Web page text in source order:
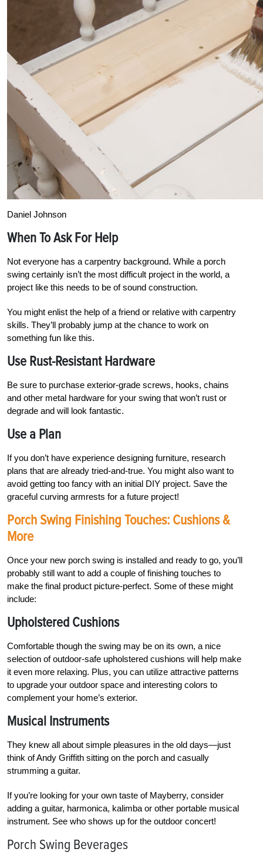
Daniel Johnson
When To Ask For Help
Not everyone has a carpentry background. While a porch
swing certainly isn’t the most difficult project in the world, a
project like this needs to be of sound construction.
You might enlist the help of a friend or relative with carpentry
skills. They’ll probably jump at the chance to work on
something fun like this.
Use Rust-Resistant Hardware
Be sure to purchase exterior-grade screws, hooks, chains
and other metal hardware for your swing that won’t rust or
degrade and will look fantastic.
Use a Plan
If you don’t have experience designing furniture, research
plans that are already tried-and-true. You might also want to
avoid getting too fancy with an initial DIY project. Save the
graceful curving armrests for a future project!
Porch Swing Finishing Touches: Cushions &
More
Once your new porch swing is installed and ready to go, you’ll
probably still want to add a couple of finishing touches to
make the final product picture-perfect. Some of these might
include:
Upholstered Cushions
Comfortable though the swing may be on its own, a nice
selection of outdoor-safe upholstered cushions will help make
it even more relaxing. Plus, you can utilize attractive patterns
to upgrade your outdoor space and interesting colors to
complement your home’s exterior.
Musical Instruments
They knew all about simple pleasures in the old days—just
think of Andy Griffith sitting on the porch and casually
strumming a guitar.
If you’re looking for your own taste of Mayberry, consider
adding a guitar, harmonica, kalimba or other portable musical
instrument. See who shows up for the outdoor concert!
Porch Swing Beverages